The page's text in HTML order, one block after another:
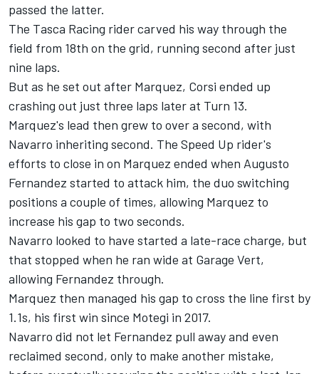
passed the latter.
The Tasca Racing rider carved his way through the
field from 18th on the grid, running second after just
nine laps.
But as he set out after Marquez, Corsi ended up
crashing out just three laps later at Turn 13.
Marquez's lead then grew to over a second, with
Navarro inheriting second. The Speed Up rider's
efforts to close in on Marquez ended when Augusto
Fernandez started to attack him, the duo switching
positions a couple of times, allowing Marquez to
increase his gap to two seconds.
Navarro looked to have started a late-race charge, but
that stopped when he ran wide at Garage Vert,
allowing Fernandez through.
Marquez then managed his gap to cross the line first by
1.1s, his first win since Motegi in 2017.
Navarro did not let Fernandez pull away and even
reclaimed second, only to make another mistake,